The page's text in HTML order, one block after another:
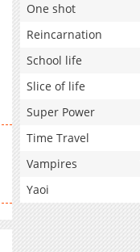
One shot
Reincarnation
School life
Slice of life
Super Power
Time Travel
Vampires
Yaoi